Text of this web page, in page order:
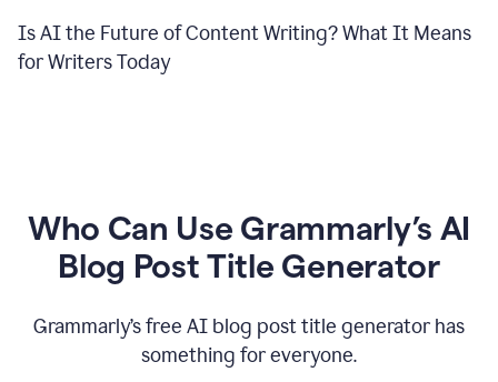
Is AI the Future of Content Writing? What It Means
for Writers Today
Who Can Use Grammarly’s AI
Blog Post Title Generator
Grammarly’s free AI blog post title generator has
something for everyone.